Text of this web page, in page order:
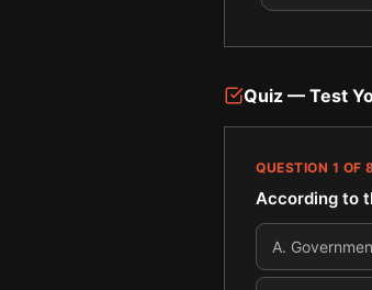
Quiz — Test
QUESTION 1 OF
According to
A.